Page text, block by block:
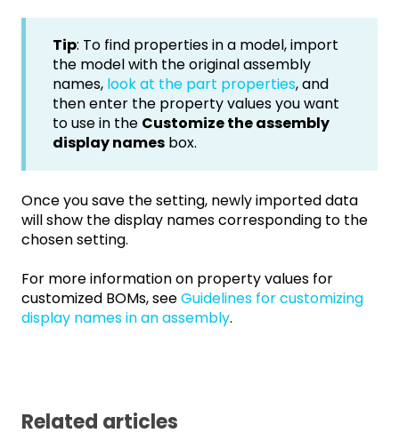
Tip: To find properties in a model, import
the model with the original assembly
names, look at the part properties, and
then enter the property values you want
to use in the Customize the assembly
display names box.
Once you save the setting, newly imported data
will show the display names corresponding to the
chosen setting.
For more information on property values for
customized BOMs, seeGuidelines for customizing
display names in an assembly.
Related articles